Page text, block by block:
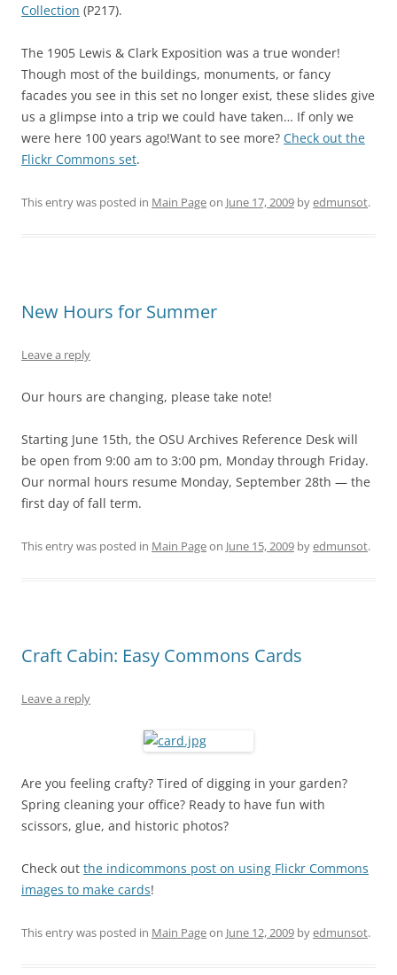
Collection (P217).
The 1905 Lewis & Clark Exposition was a true wonder!
Though most of the buildings, monuments, or fancy
facades you see in this set no longer exist, these slides give
us a glimpse into a trip we could have taken… If only we
were here 100 years ago!Want to see more? Check out the
Flickr Commons set.
This entry was posted in Main Pageon June 17, 2009 byedmunsot.
New Hours for Summer
Leave a reply
Our hours are changing, please take note!
Starting June 15th, the OSU Archives Reference Desk will
be open from 9:00 am to 3:00 pm, Monday through Friday.
Our normal hours resume Monday, September 28th — the
first day of fall term.
This entry was posted in Main Pageon June 15, 2009 byedmunsot.
Craft Cabin: Easy Commons Cards
Leave a reply
Are you feeling crafty? Tired of digging in your garden?
Spring cleaning your office? Ready to have fun with
scissors, glue, and historic photos?
Check out the indicommons post on using Flickr Commons
images to make cards!
This entry was posted in Main Pageon June 12, 2009 byedmunsot.